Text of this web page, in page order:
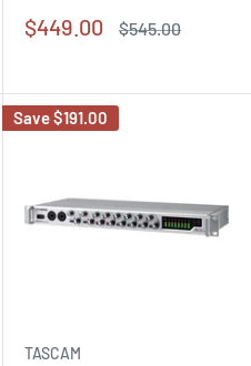
Sale
$449.00
Regular
$545.00
Save$191.00
TASCAM